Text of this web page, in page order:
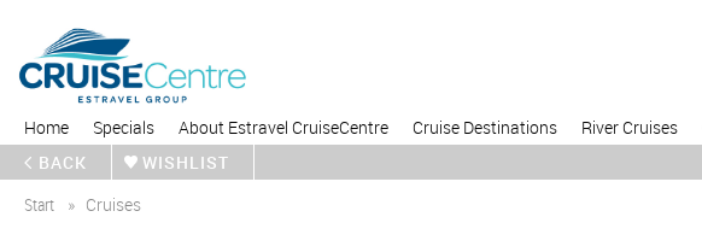
Home Specials About Estravel CruiseCentre Cruise Destinations River Cruises
BACK
WISHLIST
Start
Cruises